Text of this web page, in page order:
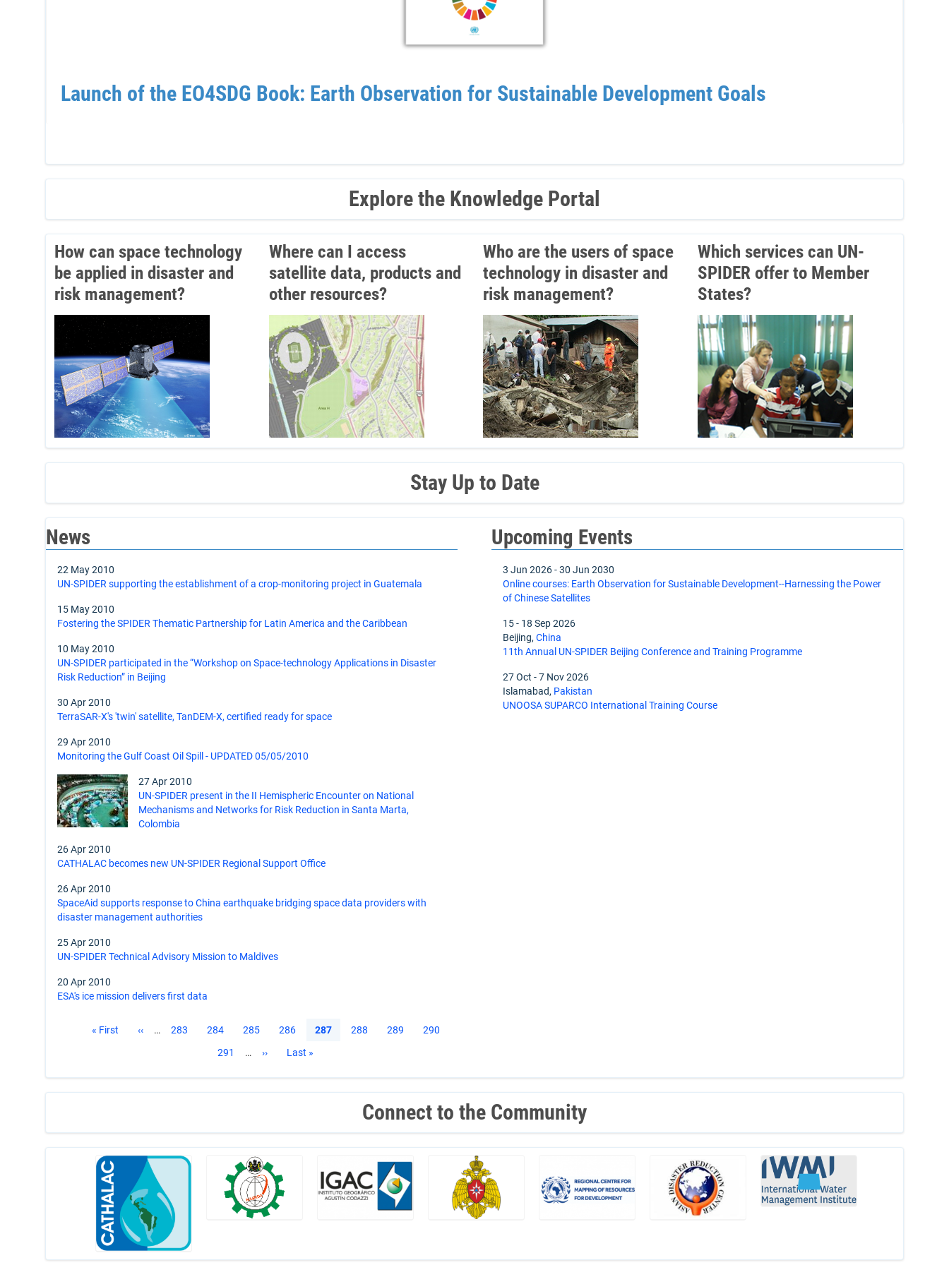
Launch of the EO4SDG Book: Earth Observation for Sustainable Development Goals
Explore the Knowledge Portal
How can space technology
be applied in disaster and
risk management?
Where can I access
satellite data, products and
other resources?
Who are the users of space
technology in disaster and
risk management?
Which services can UN-
SPIDER offer to Member
States?
Stay Up to Date
News
22 May 2010
UN-SPIDER supporting the establishment of a crop-monitoring project in Guatemala
15 May 2010
Fostering the SPIDER Thematic Partnership for Latin America and the Caribbean
10 May 2010
UN-SPIDER participated in the “Workshop on Space-technology Applications in Disaster
Risk Reduction” in Beijing
30 Apr 2010
TerraSAR-X's 'twin' satellite, TanDEM-X, certified ready for space
29 Apr 2010
Monitoring the Gulf Coast Oil Spill - UPDATED 05/05/2010
27 Apr 2010
UN-SPIDER present in the II Hemispheric Encounter on National
Mechanisms and Networks for Risk Reduction in Santa Marta,
Colombia
26 Apr 2010
CATHALAC becomes new UN-SPIDER Regional Support Office
26 Apr 2010
SpaceAid supports response to China earthquake bridging space data providers with
disaster management authorities
25 Apr 2010
UN-SPIDER Technical Advisory Mission to Maldives
20 Apr 2010
ESA's ice mission delivers first data
PaginationFirst
« First
Previous
‹‹ … Page
283 Page
284 Page
285 Page
286
Current
287 Page
288 Page
289 Page
290
Page
291 …
Next
››
Last
Last »
Upcoming Events
3 Jun 2026-30 Jun 2030
Online courses: Earth Observation for Sustainable Development--Harnessing the Power
of Chinese Satellites
15- 18 Sep 2026
Beijing,China
11th Annual UN-SPIDER Beijing Conference and Training Programme
27 Oct -7 Nov 2026
Islamabad, Pakistan
UNOOSA SUPARCO International Training Course
Connect to the Community